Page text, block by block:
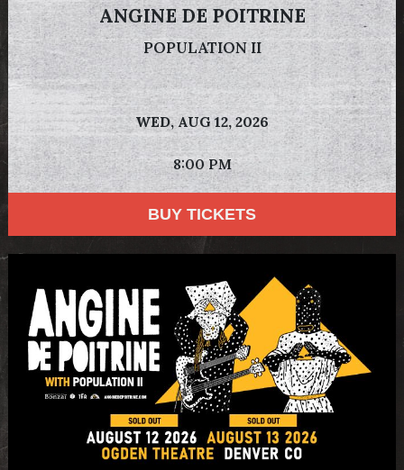
ANGINE DE POITRINE
POPULATION II
WED, AUG 12, 2026
8:00 PM
BUY TICKETS